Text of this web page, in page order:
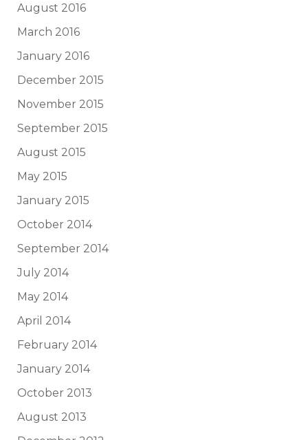
August 2016
March 2016
January 2016
December 2015
November 2015
September 2015
August 2015
May 2015
January 2015
October 2014
September 2014
July 2014
May 2014
April 2014
February 2014
January 2014
October 2013
August 2013